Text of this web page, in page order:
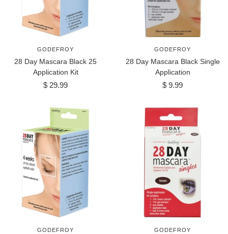
GODEFROY
28 Day Mascara Black 25
Application Kit
Sale
$ 29.99
GODEFROY
28 Day Mascara Black Single
Application
Sale
$ 9.99
GODEFROY GODEFROY